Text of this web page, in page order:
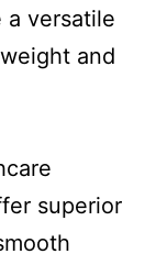
a versatile
and
superior